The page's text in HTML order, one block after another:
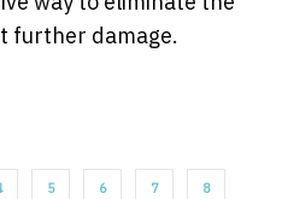
further damage.
5 6 7 8